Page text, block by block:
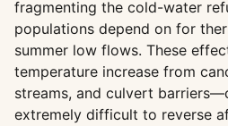
fragmenting the cold-water
populations depend on for
summer low flows. These
temperature increase from
streams, and culvert
extremely difficult to reverse